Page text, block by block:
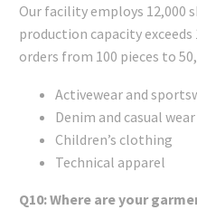
Our facility employs 12,000
production capacity exceeds
orders from 100 pieces to
Activewear and
Denim and casual wear
Children’s clothing
Technical apparel
Q10: Where are your